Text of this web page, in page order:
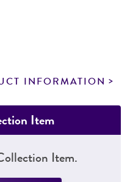
INFORMATION
Item
Item.